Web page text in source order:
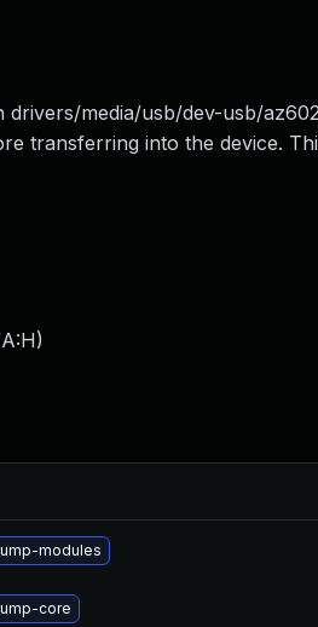
media/usb/dev-usb/
transferring into the device.
)
modules
core